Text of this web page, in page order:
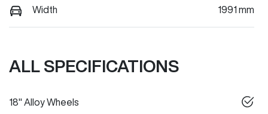
Width 1991 mm
ALL SPECIFICATIONS
18" Alloy Wheels